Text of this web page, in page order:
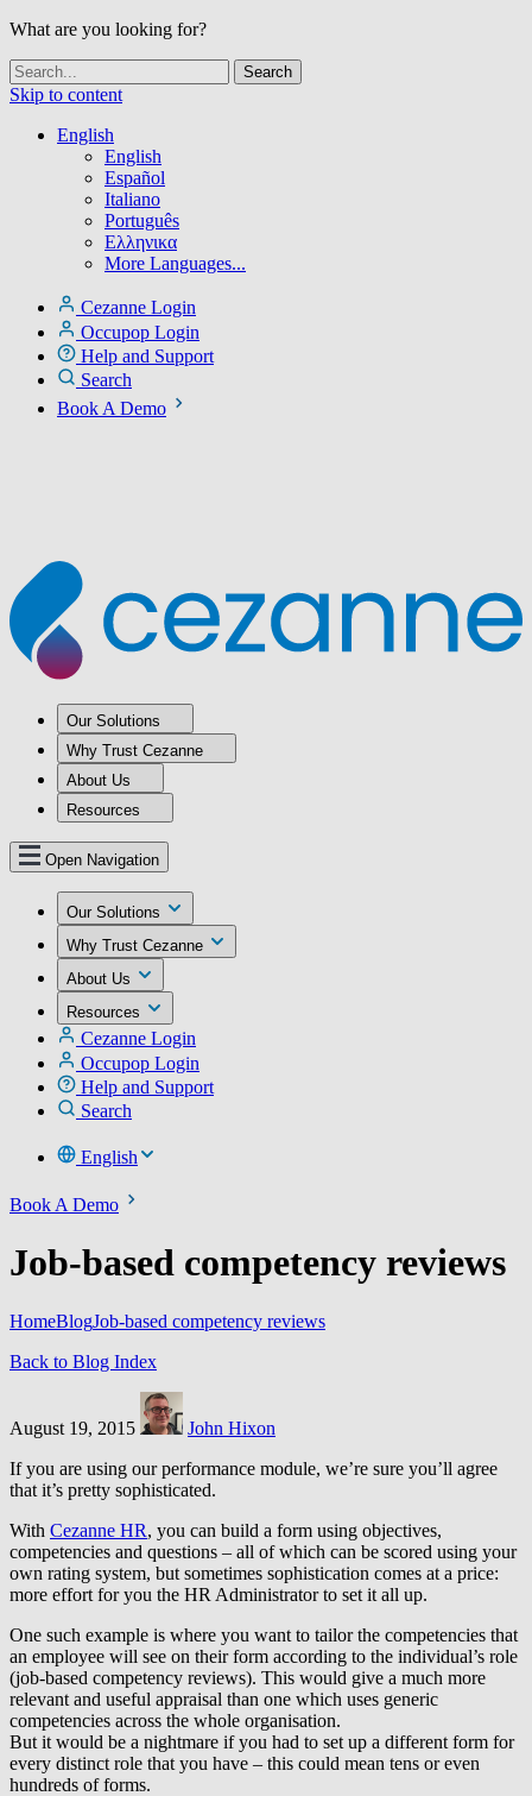
What are you looking for?
Skip to content
English
English
Español
Italiano
Português
Ελληνικα
More Languages...
Cezanne Login
Occupop Login
Help and Support
Search
Book A Demo
Our Solutions
Why Trust Cezanne
About Us
Resources
Open Navigation
Our Solutions
Why Trust Cezanne
About Us
Resources
Cezanne Login
Occupop Login
Help and Support
Search
English
Book A Demo
Job-based competency reviews
HomeBlogJob-based competency reviews
Back to Blog Index
August 19, 2015
John Hixon
If you are using our performance module, we’re sure you’ll agree
that it’s pretty sophisticated.
With Cezanne HR, you can build a form using objectives,
competencies and questions – all of which can be scored using your
own rating system, but sometimes sophistication comes at a price:
more effort for you the HR Administrator to set it all up.
One such example is where you want to tailor the competencies that
an employee will see on their form according to the individual’s role
(job-based competency reviews). This would give a much more
relevant and useful appraisal than one which uses generic
competencies across the whole organisation.
But it would be a nightmare if you had to set up a different form for
every distinct role that you have – this could mean tens or even
hundreds of forms.